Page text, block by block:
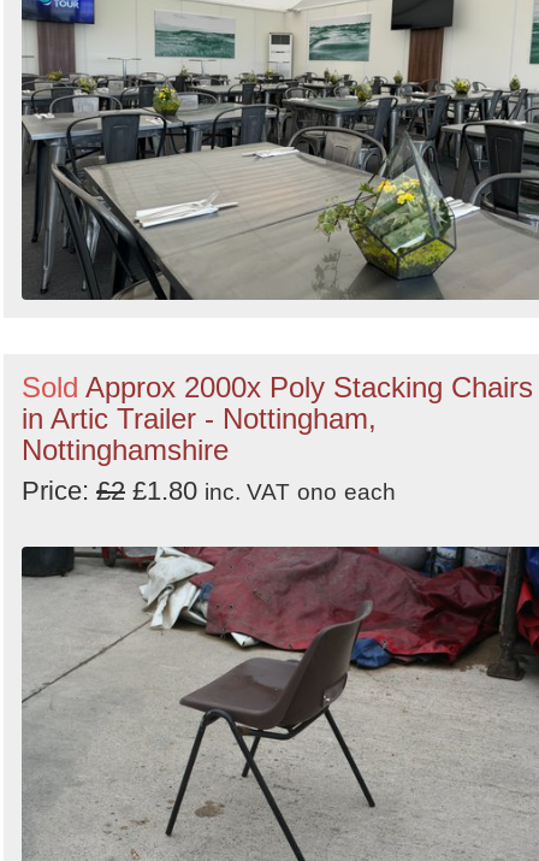
Sold Approx 2000x Poly Stacking Chairs
in Artic Trailer - Nottingham,
Nottinghamshire
Price: £2 £1.80 inc. VAT ono each